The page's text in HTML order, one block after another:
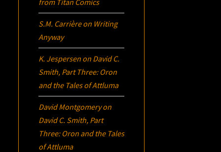
S.M. Carrièreon Writing
Anyway
K. Jespersen on David C.
Smith, Part Three: Oron
and the Tales of Attluma
David Montgomeryon
David C. Smith, Part
Three: Oron and the Tales
of Attluma